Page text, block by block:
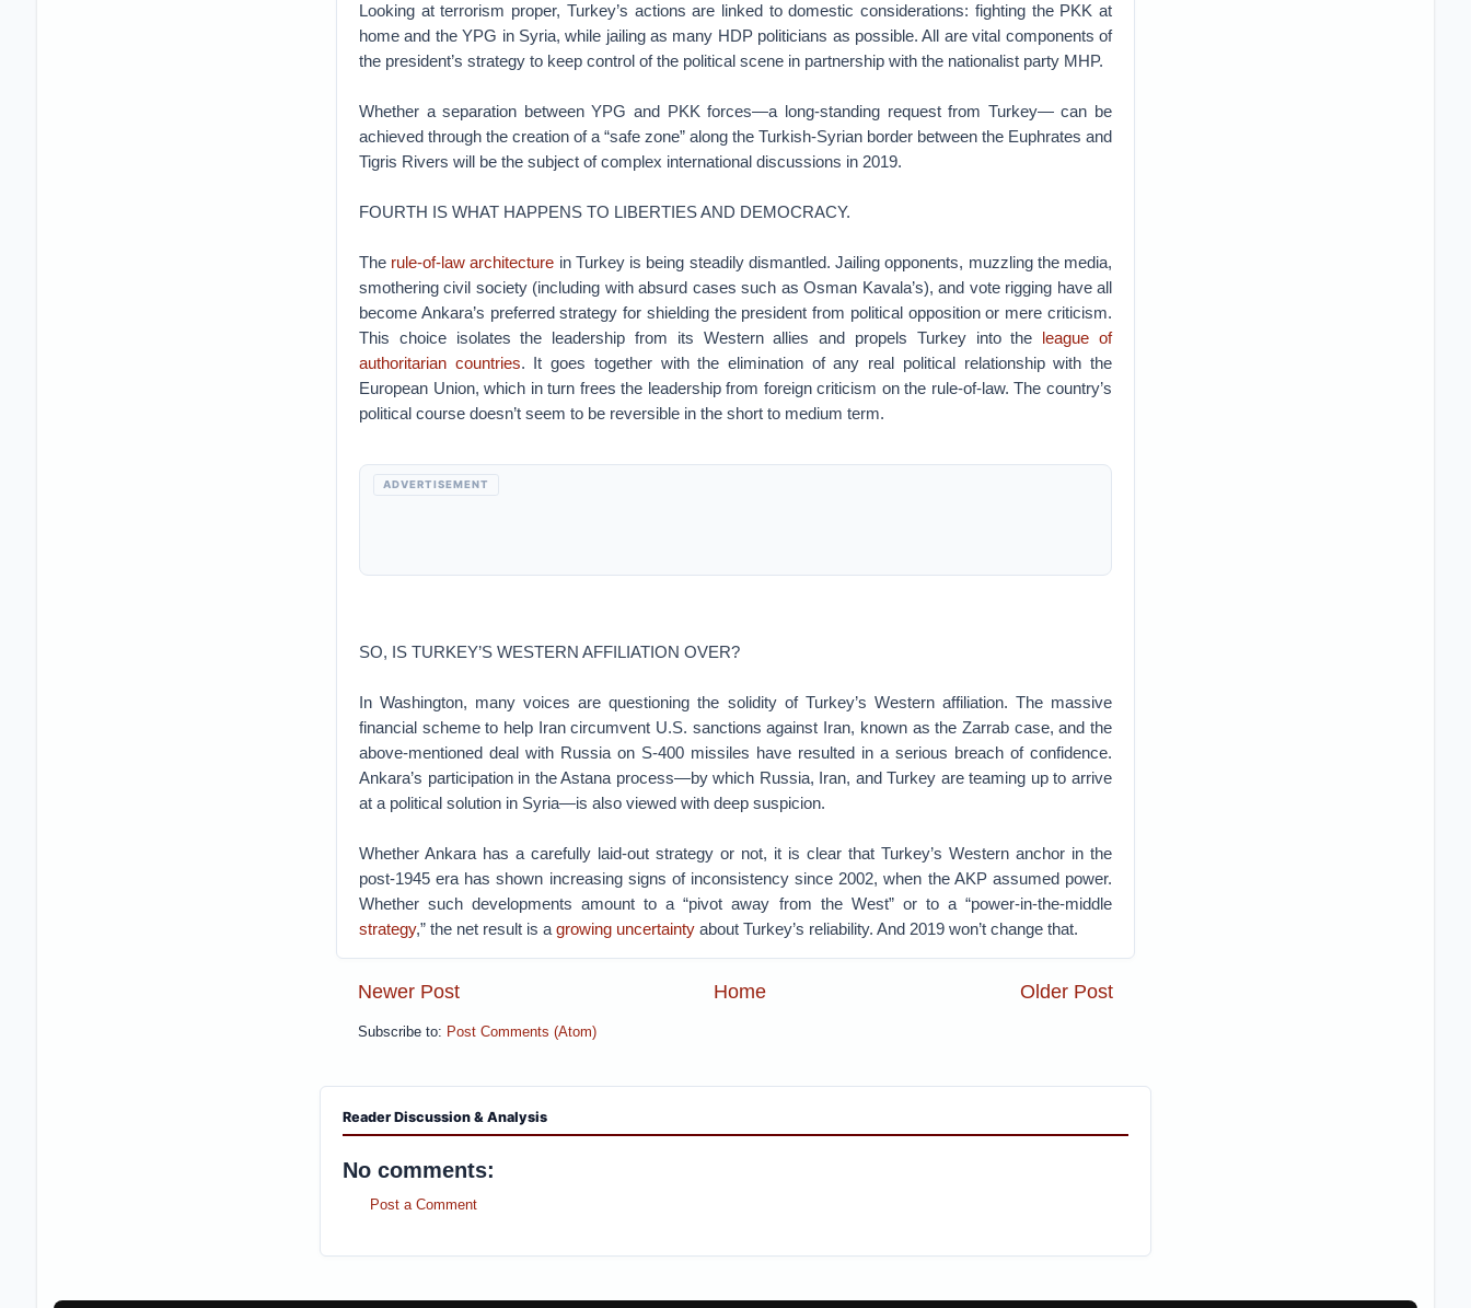
Looking at terrorism proper, Turkey’s actions are linked to domestic considerations: fighting the PKK at
home and the YPG in Syria, while jailing as many HDP politicians as possible. All are vital components of
the president’s strategy to keep control of the political scene in partnership with the nationalist party MHP.
Whether a separation between YPG and PKK forces—a long-standing request from Turkey— can be
achieved through the creation of a “safe zone” along the Turkish-Syrian border between the Euphrates and
Tigris Rivers will be the subject of complex international discussions in 2019.
FOURTH IS WHAT HAPPENS TO LIBERTIES AND DEMOCRACY.
The rule-of-law architecture in Turkey is being steadily dismantled. Jailing opponents, muzzling the media,
smothering civil society (including with absurd cases such as Osman Kavala’s), and vote rigging have all
become Ankara’s preferred strategy for shielding the president from political opposition or mere criticism.
This choice isolates the leadership from its Western allies and propels Turkey into the league of
authoritarian countries. It goes together with the elimination of any real political relationship with the
European Union, which in turn frees the leadership from foreign criticism on the rule-of-law. The country’s
political course doesn’t seem to be reversible in the short to medium term.
ADVERTISEMENT
SO, IS TURKEY’S WESTERN AFFILIATION OVER?
In Washington, many voices are questioning the solidity of Turkey’s Western affiliation. The massive
financial scheme to help Iran circumvent U.S. sanctions against Iran, known as the Zarrab case, and the
above-mentioned deal with Russia on S-400 missiles have resulted in a serious breach of confidence.
Ankara’s participation in the Astana process—by which Russia, Iran, and Turkey are teaming up to arrive
at a political solution in Syria—is also viewed with deep suspicion.
Whether Ankara has a carefully laid-out strategy or not, it is clear that Turkey’s Western anchor in the
post-1945 era has shown increasing signs of inconsistency since 2002, when the AKP assumed power.
Whether such developments amount to a “pivot away from the West” or to a “power-in-the-middle
strategy,” the net result is a growing uncertaintyabout Turkey’s reliability. And 2019 won’t change that.
Newer Post Older Post
Home
Subscribe to: Post Comments (Atom)
Reader Discussion & Analysis
No comments:
Post a Comment